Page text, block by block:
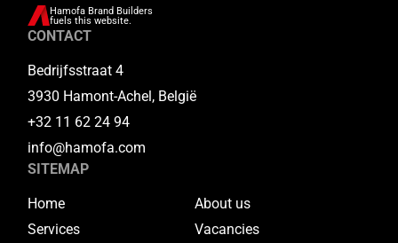
Hamofa Brand Builders
fuels this website.
CONTACT
Bedrijfsstraat 4
3930 Hamont-Achel, België
+32 11 62 24 94
info@hamofa.com
SITEMAP
Home
About us
Services
Vacancies